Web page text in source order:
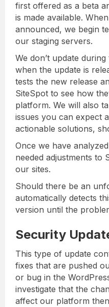
first offered as a beta
is made available.
announced, we begin
our staging servers.
We don’t update
when the update is
tests the new release
SiteSpot to see how
platform. We will also
issues you can expect
actionable solutions,
Once we have
needed adjustments to
our sites.
Should there be an
automatically detects
version until the
Security
This type of update
fixes that are pushed
or bug in the
investigate that the
affect our platform